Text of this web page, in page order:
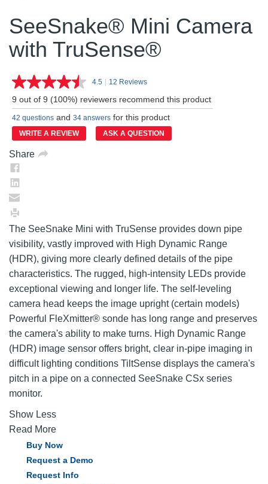
SeeSnake® Mini Camera
with TruSense®
4.5 Read
Reviews.
Same
page
link.
| 12 Reviews
9 out of 9 (100%) reviewers recommend this product
42 questions and 34 answers for this product
WRITE A REVIEW ASK A QUESTION
Share
The SeeSnake Mini with TruSense provides down pipe
visibility, vastly improved with High Dynamic Range
(HDR), giving more clearly defined details of the pipe
characteristics. The rugged, high-intensity LEDs provide
exceptional viewing and longer life. The self-leveling
camera head keeps the image upright (certain models)
Powerful FleXmitter® sonde has long range and preserves
the camera's ability to make turns. High Dynamic Range
(HDR) image sensor offers bright, clear in-pipe imaging in
difficult lighting conditions TiltSense displays the camera's
pitch in a pipe on a connected SeeSnake CSx series
monitor.
Show Less
Read More
Buy Now
Request a Demo
Request Info